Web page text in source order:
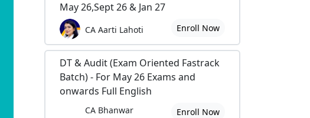
May 26,Sept 26 & Jan 27
CA Aarti Lahoti Enroll Now
DT & Audit (Exam Oriented Fastrack
Batch) - For May 26 Exams and
onwards Full English
CA Bhanwar
Enroll Now